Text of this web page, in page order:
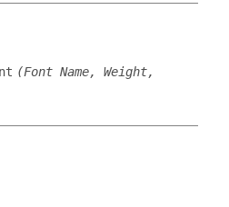
(Font Name, Weight,